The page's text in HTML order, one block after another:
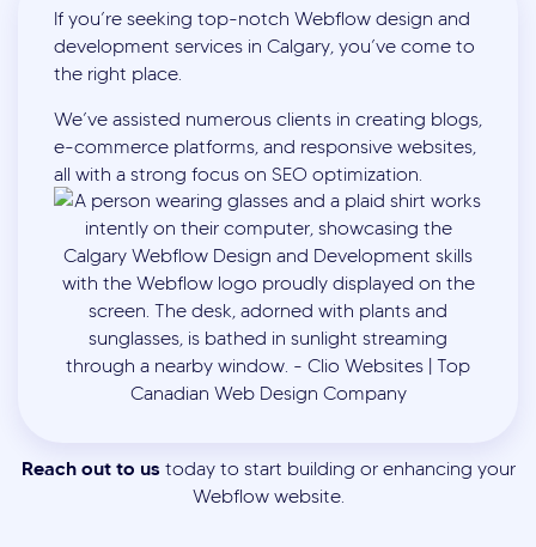
If you’re seeking top-notch Webflow design and
development services in Calgary, you’ve come to
the right place.
We’ve assisted numerous clients in creating blogs,
e-commerce platforms, and responsive websites,
all with a strong focus on SEO optimization.
Reach out to ustoday to start building or enhancing your
Webflow website.